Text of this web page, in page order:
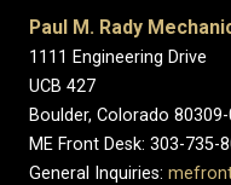
Paul M. Rady
1111 Engineering Drive
UCB 427
Boulder, Colorado
ME Front Desk: 303-735-
General Inquiries: